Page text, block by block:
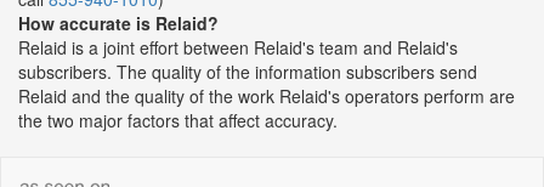
How accurate is Relaid?
Relaid is a joint effort between Relaid's team and Relaid's
subscribers. The quality of the information subscribers send
Relaid and the quality of the work Relaid's operators perform are
the two major factors that affect accuracy.